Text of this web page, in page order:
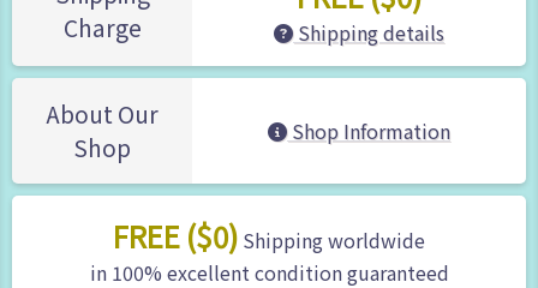
Charge
Shipping details
About Our
Shop
Shop Information
FREE ($0) Shipping worldwide
in 100% excellent condition guaranteed